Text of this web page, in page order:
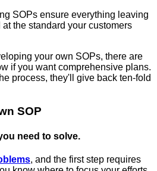
SOPs ensure everything leaving
the standard your customers
your own SOPs, there are
if you want comprehensive plans.
process, they'll give back ten-fold
SOP
need to solve.
, and the first step requires